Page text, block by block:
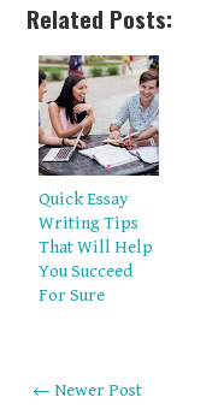
Related Posts:
Quick Essay
Writing Tips
That Will Help
You Succeed
For Sure
← Newer Post